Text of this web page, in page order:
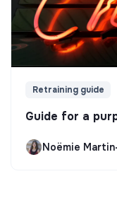
Retraining guide
Guide for a
Noëmie